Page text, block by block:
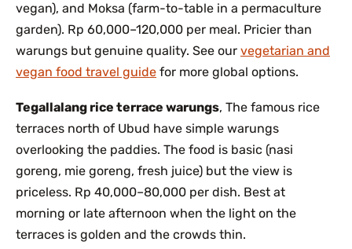
vegan), and Moksa (farm-to-table in a permaculture
garden). Rp 60,000–120,000 per meal. Pricier than
warungs but genuine quality. See our vegetarian and
vegan food travel guide for more global options.
Tegallalang rice terrace warungs, The famous rice
terraces north of Ubud have simple warungs
overlooking the paddies. The food is basic (nasi
goreng, mie goreng, fresh juice) but the view is
priceless. Rp 40,000–80,000 per dish. Best at
morning or late afternoon when the light on the
terraces is golden and the crowds thin.